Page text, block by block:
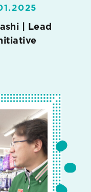
| Lead